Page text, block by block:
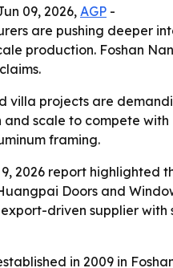
09, 2026, AGP -
are pushing deeper
production. Foshan
villa projects are
scale to compete
framing.
2026 report highlighted
Doors and
driven supplier
in 2009 in